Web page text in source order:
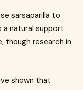
sarsaparilla to
a natural support
though research in
shown that